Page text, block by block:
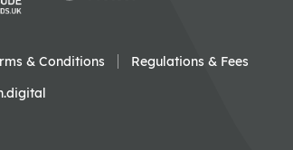
& Conditions Regulations & Fees